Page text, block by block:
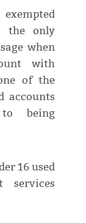
the only
when
with
of the
accounts
to being
16 used